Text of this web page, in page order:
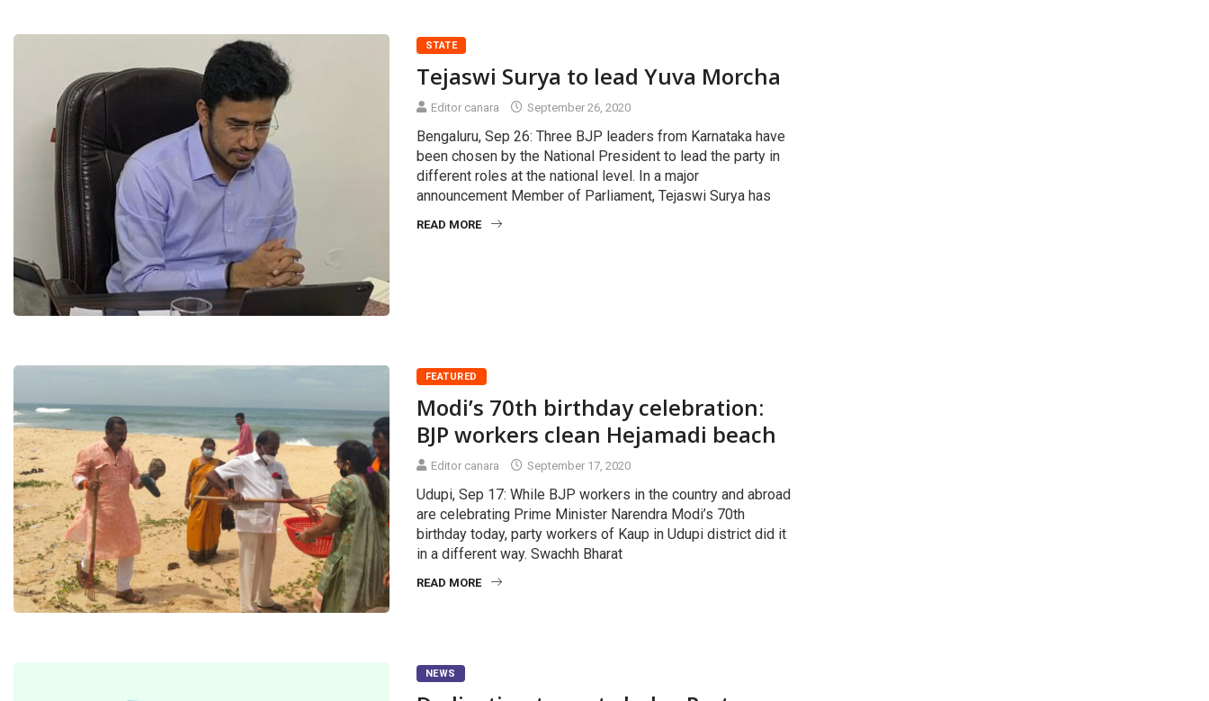
STATE
Tejaswi Surya to lead Yuva Morcha
Editor canara September 26, 2020
Bengaluru, Sep 26: Three BJP leaders from Karnataka have
been chosen by the National President to lead the party in
different roles at the national level. In a major
announcement Member of Parliament, Tejaswi Surya has
READ MORE
FEATURED
Modi’s 70th birthday celebration:
BJP workers clean Hejamadi beach
Editor canara September 17, 2020
Udupi, Sep 17: While BJP workers in the country and abroad
are celebrating Prime Minister Narendra Modi’s 70th
birthday today, party workers of Kaup in Udupi district did it
in a different way. Swachh Bharat
READ MORE
NEWS